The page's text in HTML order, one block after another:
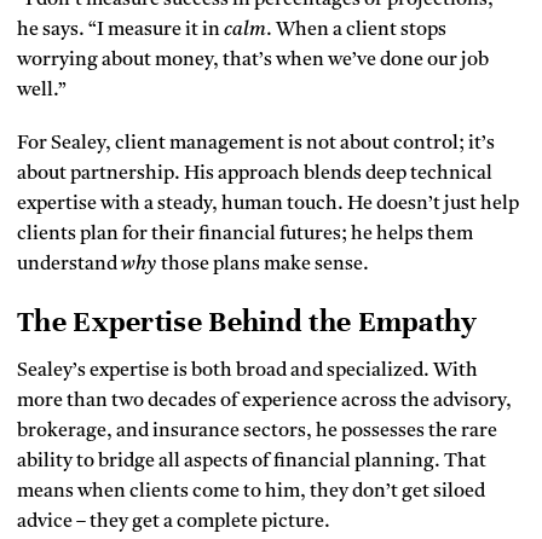
he says. “I measure it incalm. When a client stops
worrying about money, that’s when we’ve done our job
well.”
For Sealey, client management is not about control; it’s
about partnership. His approach blends deep technical
expertise with a steady, human touch. He doesn’t just help
clients plan for their financial futures; he helps them
understandwhy those plans make sense.
The Expertise Behind the Empathy
Sealey’s expertise is both broad and specialized. With
more than two decades of experience across the advisory,
brokerage, and insurance sectors, he possesses the rare
ability to bridge all aspects of financial planning. That
means when clients come to him, they don’t get siloed
advice – they get a complete picture.